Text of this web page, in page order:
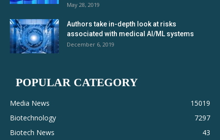
May 28, 2019
Authors take in-depth look at risks
associated with medical AI/ML systems
December 6, 2019
POPULAR CATEGORY
Media News
15019
Biotechnology
7297
Biotech News
43